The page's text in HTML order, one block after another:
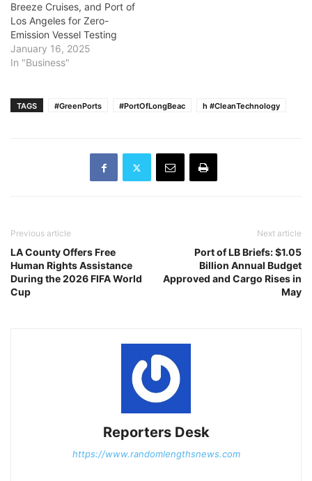
Breeze Cruises, and Port of
Los Angeles for Zero-
Emission Vessel Testing
January 16, 2025
In "Business"
TAGS #GreenPorts #PortOfLongBeac h #CleanTechnology
Previous article
LA County Offers Free
Human Rights Assistance
During the 2026 FIFA World
Cup
Next article
Port of LB Briefs: $1.05
Billion Annual Budget
Approved and Cargo Rises in
May
Reporters Desk
https://www.randomlengthsnews.com